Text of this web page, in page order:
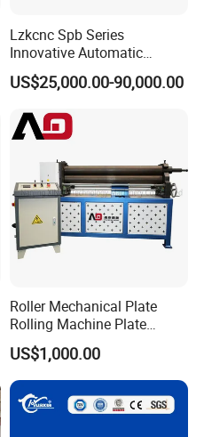
Lzkcnc Spb Series
Innovative Automatic
Hydraulic CNC Press Brake
Bending Machine for Cable
US$25,000.00-90,000.00
Roller Mechanical Plate
Rolling Machine Plate
Bending Machinery Bending
US$1,000.00